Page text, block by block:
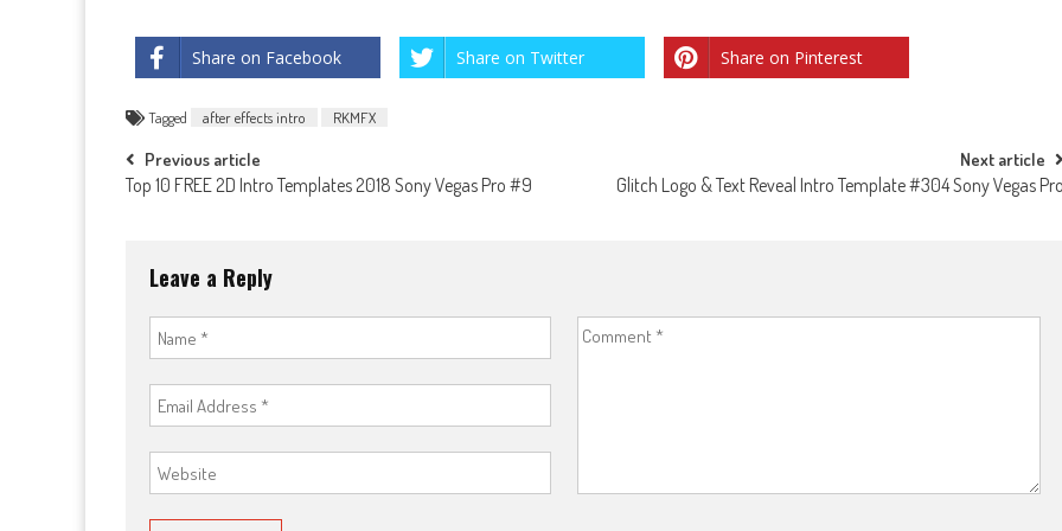
Share on Facebook Share on Twitter Share on Pinterest
Tagged after effects intro RKMFX
Post
navigation
Previous article
Top 10 FREE 2D Intro Templates 2018 Sony Vegas Pro #9
Next article
Glitch Logo & Text Reveal Intro Template #304 Sony Vegas
Leave a Reply